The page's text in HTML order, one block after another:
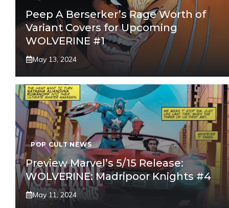
Peep A Berserker’s Rage Worth of
Variant Covers for Upcoming
WOLVERINE #1
May 13, 2024
POP CULT NEWS
Preview Marvel’s 5/15 Release:
WOLVERINE: Madripoor Knights #4
May 11, 2024